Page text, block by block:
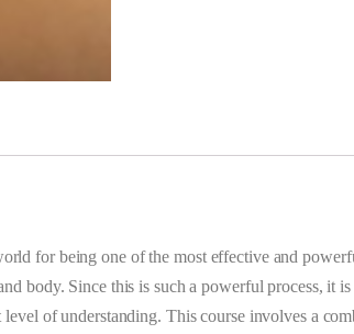
for being one of the most effective and
body. Since this is such a powerful process, it
level of understanding. This course involves a